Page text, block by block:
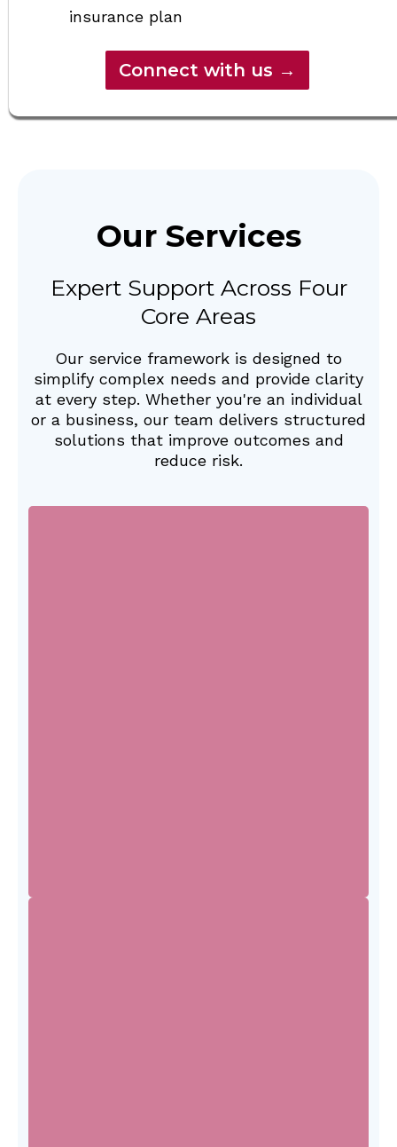
insurance plan
Connect with us →
Our Services
Expert Support Across Four
Core Areas
Our service framework is designed to
simplify complex needs and provide clarity
at every step. Whether you're an individual
or a business, our team delivers structured
solutions that improve outcomes and
reduce risk.